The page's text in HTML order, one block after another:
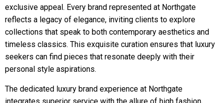
exclusive appeal. Every brand represented at Northgate
reflects a legacy of elegance, inviting clients to explore
collections that speak to both contemporary aesthetics and
timeless classics. This exquisite curation ensures that luxury
seekers can find pieces that resonate deeply with their
personal style aspirations.
The dedicated luxury brand experience at Northgate